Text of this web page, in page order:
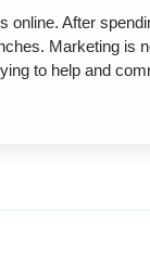
After
Marketing is
to help and